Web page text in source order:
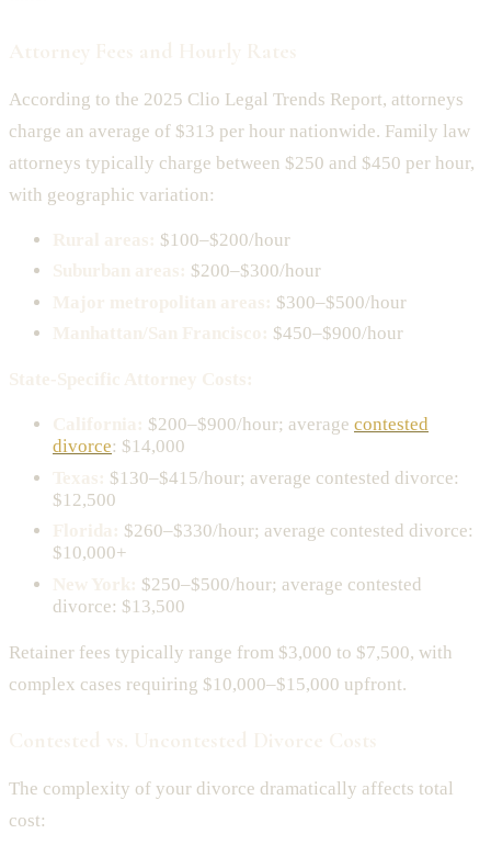
According to the 2025 Clio Legal Trends Report, attorneys
charge an average of $313 per hour nationwide. Family law
attorneys typically charge between $250 and $450 per hour,
with geographic variation:
$100–$200/hour
$200–$300/hour
$300–$500/hour
$450–$900/hour
$200–$900/hour; average contested
divorce: $14,000
$130–$415/hour; average contested divorce:
$12,500
$260–$330/hour; average contested divorce:
$10,000+
$250–$500/hour; average contested
divorce: $13,500
Retainer fees typically range from $3,000 to $7,500, with
complex cases requiring $10,000–$15,000 upfront.
The complexity of your divorce dramatically affects total
cost: